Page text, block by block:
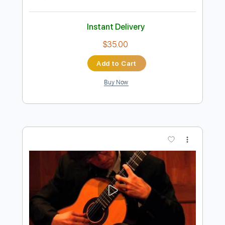
Astor Piazzolla Libertango
EstherAbrami feat Marcin
Transcribed by:hilmiabdulazisfirmansyah
Delivery Files Guitar Pro, PDF
Inc. Chords
Key Am
Standard Tuning 140 Bpm
Tablature
Instant Delivery